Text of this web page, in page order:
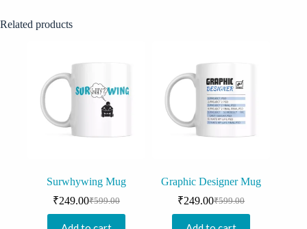
Related products
Surwhywing Mug
₹599.00
Original
₹249.00Current
Graphic Designer Mug
₹599.00
Original
₹249.00Current